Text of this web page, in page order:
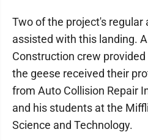
Two of the project's regular
assisted with this landing.
Construction crew
the geese received their
from Auto Collision Repair
and his students at the
Science and Technology.